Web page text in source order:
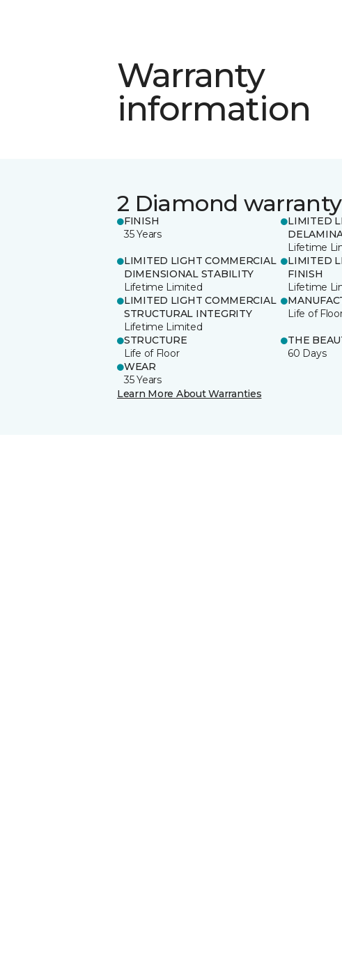
Warranty
information
2 Diamond warranty
FINISH
35 Years
LIMITED
Lifetime
LIMITED LIGHT COMMERCIAL
DIMENSIONAL STABILITY
Lifetime Limited
LIMITED
FINISH
Lifetime
LIMITED LIGHT COMMERCIAL
STRUCTURAL INTEGRITY
Lifetime Limited
Life of
STRUCTURE
Life of Floor
THE
60 Days
WEAR
35 Years
Learn More About Warranties